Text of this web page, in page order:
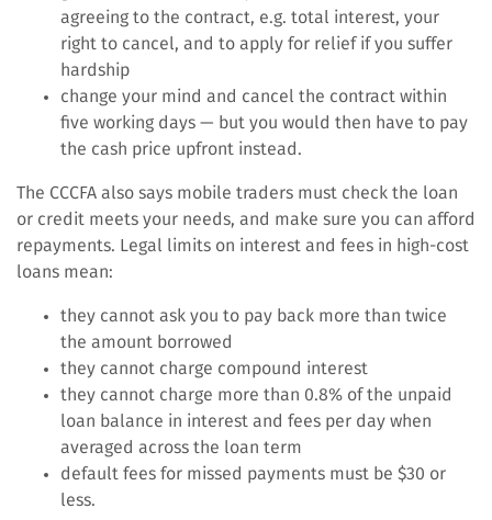
agreeing to the contract, e.g. total interest, your
right to cancel, and to apply for relief if you suffer
hardship
change your mind and cancel the contract within
five working days — but you would then have to pay
the cash price upfront instead.
The CCCFA also says mobile traders must check the loan
or credit meets your needs, and make sure you can afford
repayments. Legal limits on interest and fees in high-cost
loans mean:
they cannot ask you to pay back more than twice
the amount borrowed
they cannot charge compound interest
they cannot charge more than 0.8% of the unpaid
loan balance in interest and fees per day when
averaged across the loan term
default fees for missed payments must be $30 or
less.